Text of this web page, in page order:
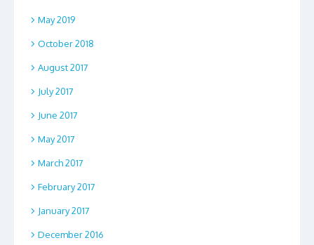
May 2019
October 2018
August 2017
July 2017
June 2017
May 2017
March 2017
February 2017
January 2017
December 2016